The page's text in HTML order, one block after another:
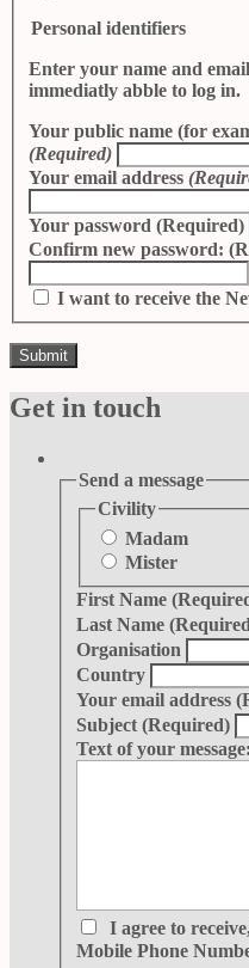
Personal identifiers
Enter your name and
immediatly abble to log in.
Your public name (for
(Required)
Your email address
Your password (Required)
Confirm new password:
I want to receive the
Get in touch
Send a message
Civility
Madam
Mister
First Name
Last Name
Organisation
Country
Your email address
Subject (Required)
Text of your message:
I agree to
Mobile Phone